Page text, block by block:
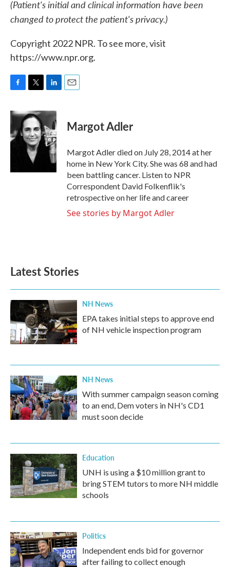
(Patient's initial and clinical information have been
changed to protect the patient's privacy.)
Copyright 2022 NPR. To see more, visit
https://www.npr.org.
c
b
o
i
t
t
e
r
n
e
d
I
n
Margot Adler
Margot Adler died on July 28, 2014 at her
home in New York City. She was 68 and had
been battling cancer. Listen to NPR
Correspondent David Folkenflik's
retrospective on her life and career
See stories by Margot Adler
Latest Stories
NH News
EPA takes initial steps to approve end
of NH vehicle inspection program
NH News
With summer campaign season coming
to an end, Dem voters in NH's CD1
must soon decide
Education
UNH is using a $10 million grant to
bring STEM tutors to more NH middle
schools
Politics
Independent ends bid for governor
after failing to collect enough